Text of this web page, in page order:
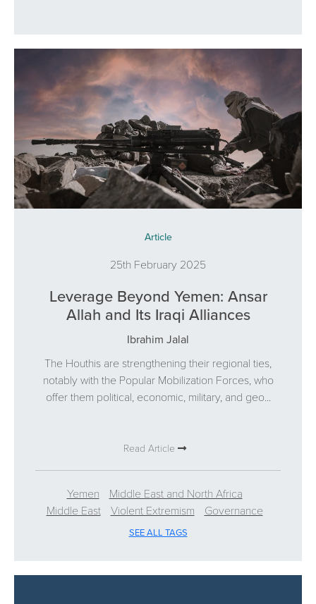
Article
25th February 2025
Leverage Beyond Yemen: Ansar
Allah and Its Iraqi Alliances
Ibrahim Jalal
The Houthis are strengthening their regional ties,
notably with the Popular Mobilization Forces, who
offer them political, economic, military, and geo...
Read Article
Yemen
Middle East and North Africa
Middle East
Violent Extremism Governance
SEE ALL TAGS